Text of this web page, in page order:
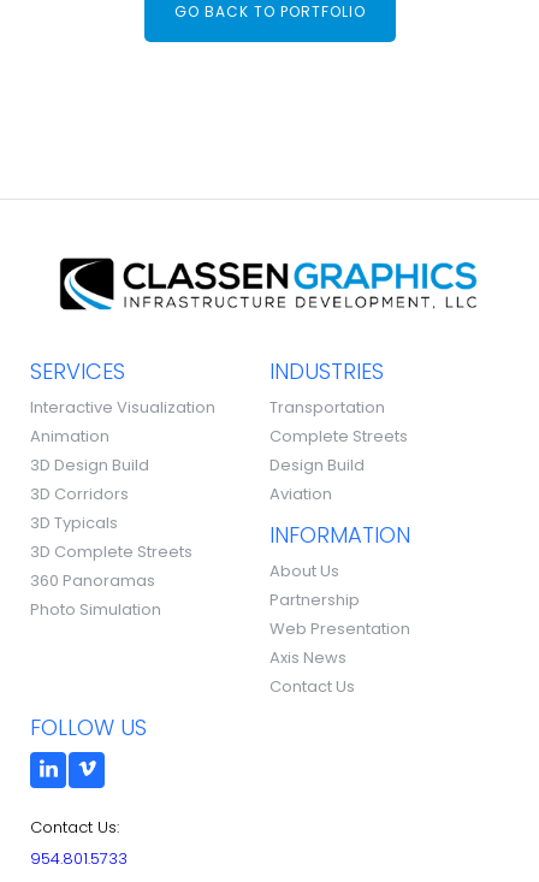
GO BACK TO PORTFOLIO
SERVICES
Interactive Visualization
Animation
3D Design Build
3D Corridors
3D Typicals
3D Complete Streets
360 Panoramas
Photo Simulation
INDUSTRIES
Transportation
Complete Streets
Design Build
Aviation
INFORMATION
About Us
Partnership
Web Presentation
Axis News
Contact Us
FOLLOW US
Contact Us:
954.801.5733